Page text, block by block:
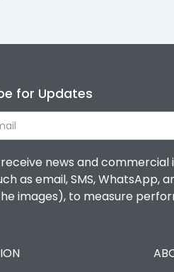
for Updates
news and
as email, SMS,
images), to measure